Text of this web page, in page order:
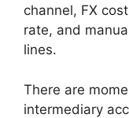
channel, FX
rate, and
lines.
There are
intermediary